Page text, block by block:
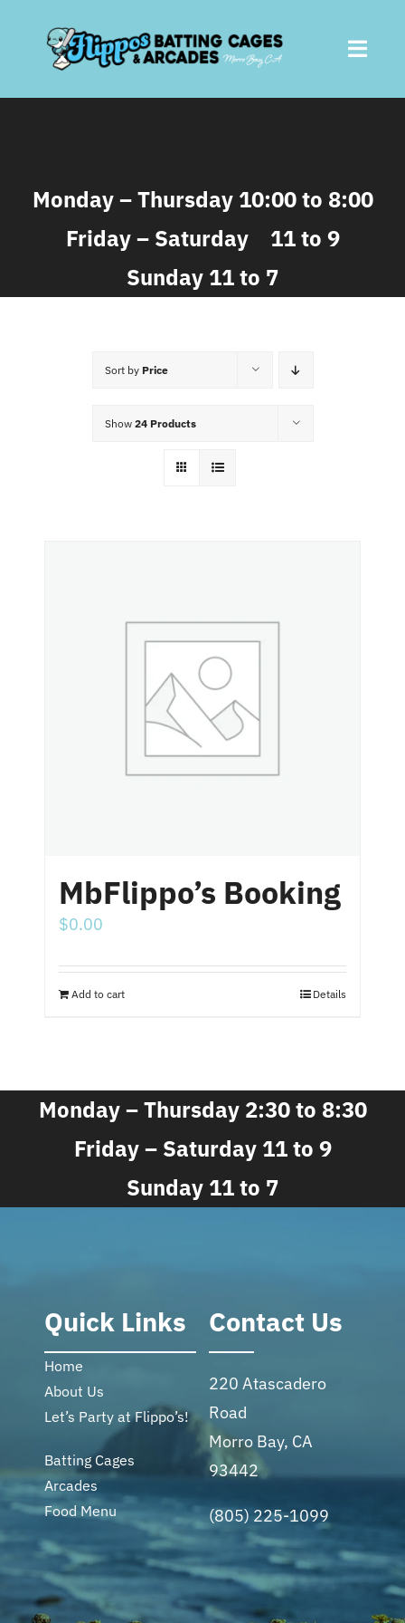
content
Batting Cages
Arcades
Food Menu
Monday – Thursday 10:00 to 8:00
Friday – Saturday 11 to 9
Sunday 11 to 7
Sort by Price
Show 24 Products
MbFlippo’s Booking
$0.00
Add to cart Details
Monday – Thursday 2:30 to 8:30
Friday – Saturday 11 to 9
Sunday 11 to 7
Quick Links
Home
About Us
Let’s Party at Flippo’s!
Batting Cages
Arcades
Food Menu
Contact Us
220 Atascadero
Road
Morro Bay, CA
93442
(805) 225-1099